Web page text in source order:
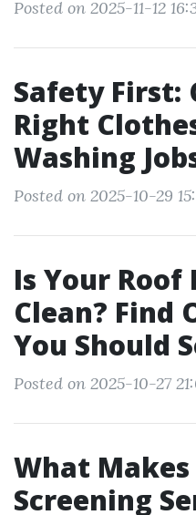
Posted on 2025-11-12
Safety First:
Right
Washing
Posted on 2025-10-29
Is Your Roof
Clean? Find
You Should
Posted on 2025-10-27
What
Screening